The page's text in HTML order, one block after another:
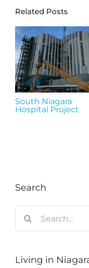
Related Posts
South Niagara
Hospital Project
Search
for:
Living in